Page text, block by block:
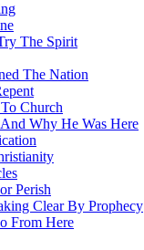
The Spirit
The Nation
Church
Why He Was Here
Perish
Clear By Prophecy
From Here